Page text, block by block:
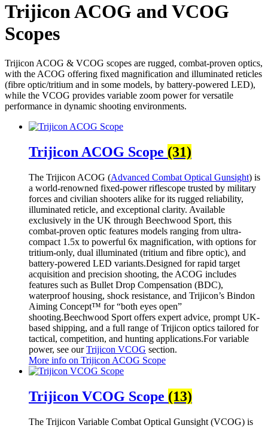
Trijicon ACOG and VCOG
Scopes
Trijicon ACOG & VCOG scopes are rugged, combat-proven optics,
with the ACOG offering fixed magnification and illuminated reticles
(fibre optic/tritium and in some models, by battery-powered LED),
while the VCOG provides variable zoom power for versatile
performance in dynamic shooting environments.
Trijicon ACOG Scope (31)
The Trijicon ACOG (Advanced Combat Optical Gunsight) is
a world-renowned fixed-power riflescope trusted by military
forces and civilian shooters alike for its rugged reliability,
illuminated reticle, and exceptional clarity. Available
exclusively in the UK through Beechwood Sport, this
combat-proven optic features models ranging from ultra-
compact 1.5x to powerful 6x magnification, with options for
tritium-only, dual illuminated (tritium and fibre optic), and
battery-powered LED variants.Designed for rapid target
acquisition and precision shooting, the ACOG includes
features such as Bullet Drop Compensation (BDC),
waterproof housing, shock resistance, and Trijicon’s Bindon
Aiming Concept™ for “both eyes open”
shooting.Beechwood Sport offers expert advice, prompt UK-
based shipping, and a full range of Trijicon optics tailored for
tactical, competition, and hunting applications.For variable
power, see ourTrijicon VCOG section.
More info on Trijicon ACOG Scope
Trijicon VCOG Scope (13)
The Trijicon Variable Combat Optical Gunsight (VCOG) is